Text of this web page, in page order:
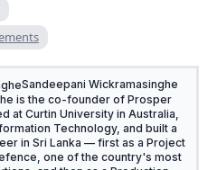
Sandeepani Wickramasinghe
is the co-founder of Prosper
at Curtin University in Australia,
Technology, and built a
in Sri Lanka — first as a Project
one of the country's most